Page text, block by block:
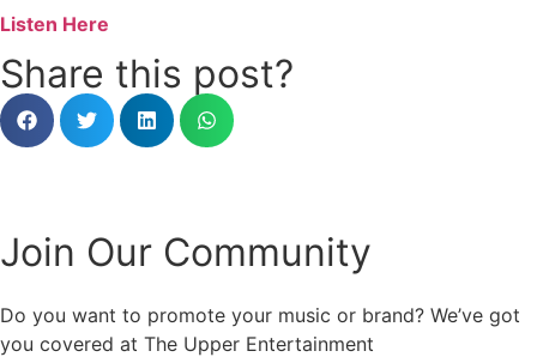
Listen Here
Share this post?
Join Our Community
Do you want to promote your music or brand? We’ve got
you covered at The Upper Entertainment